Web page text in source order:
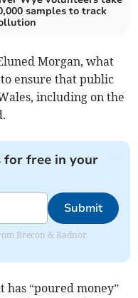
samples to track
Morgan, what
ensure that public
including on the
for free in your
Submit
Brecon & Radnor
has “poured money”